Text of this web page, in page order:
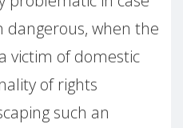
dangerous, when the
victim of domestic
of rights
such an